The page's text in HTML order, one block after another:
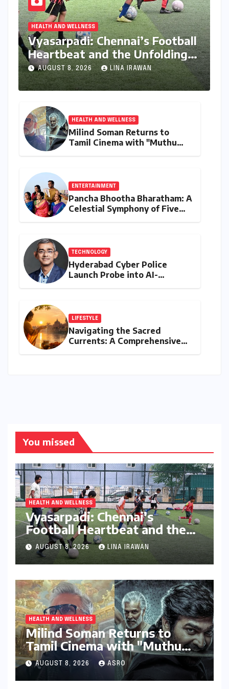
HEALTH AND WELLNESS
Vyasarpadi: Chennai’s Football
Heartbeat and the Unfolding
Dream of World Cup Glory
AUGUST 8, 2026 LINA IRAWAN
HEALTH AND WELLNESS
Milind Soman Returns to
Tamil Cinema with "Muthu
ENTERTAINMENT
Pancha Bhootha Bharatham: A
Celestial Symphony of Five
TECHNOLOGY
Hyderabad Cyber Police
Launch Probe into AI-
LIFESTYLE
Navigating the Sacred
Currents: A Comprehensive
You missed
HEALTH AND WELLNESS
Vyasarpadi: Chennai’s
Football Heartbeat and the
Unfolding Dream of World
Cup Glory
AUGUST 8, 2026 LINA IRAWAN
HEALTH AND WELLNESS
Milind Soman Returns to
Tamil Cinema with "Muthu
Engira Kaattaan,"
Championing Storytelling and
the Power of Consistency
AUGUST 8, 2026 ASRO